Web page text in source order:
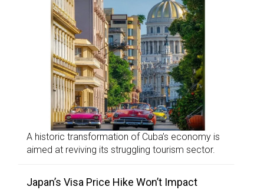
A historic transformation of Cuba’s economy is
aimed at reviving its struggling tourism sector.
Japan’s Visa Price Hike Won’t Impact